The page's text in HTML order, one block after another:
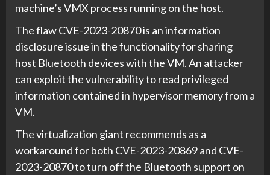
machine’s VMX process running on the host.
The flaw CVE-2023-20870 is an information
disclosure issue in the functionality for sharing
host Bluetooth devices with the VM. An attacker
can exploit the vulnerability to read privileged
information contained in hypervisor memory from a
VM.
The virtualization giant recommends as a
workaround for both CVE-2023-20869 and CVE-
2023-20870 to turn off the Bluetooth support on